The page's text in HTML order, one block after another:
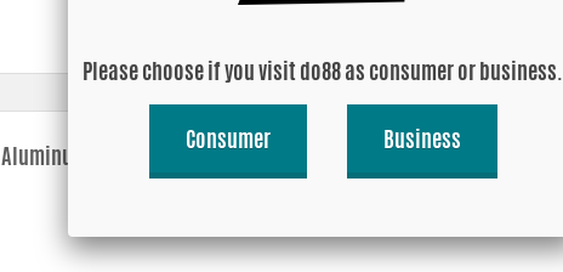
Aluminum pipe 90° 60x3 mm, short radius
Please choose if you visit do88 as consumer or business.
Consumer Business